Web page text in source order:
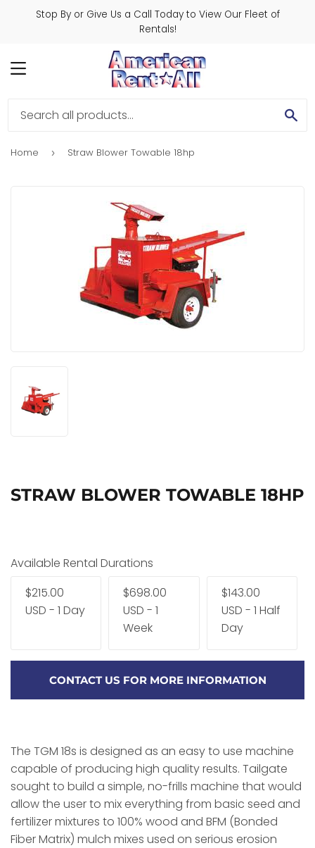
Stop By or Give Us a Call Today to View Our Fleet of
Rentals!
MENU
Home › Straw Blower Towable 18hp
STRAW BLOWER TOWABLE 18HP
Available Rental Durations
$215.00
USD - 1 Day
$698.00
USD - 1
Week
$143.00
USD - 1 Half
Day
CONTACT US FOR MORE INFORMATION
The TGM 18s is designed as an easy to use machine
capable of producing high quality results. Tailgate
sought to build a simple, no-frills machine that would
allow the user to mix everything from basic seed and
fertilizer mixtures to 100% wood and BFM (Bonded
Fiber Matrix) mulch mixes used on serious erosion